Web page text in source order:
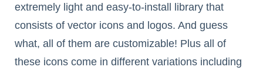
extremely light and easy-to-install library that
consists of vector icons and logos. And guess
what, all of them are customizable! Plus all of
these icons come in different variations including